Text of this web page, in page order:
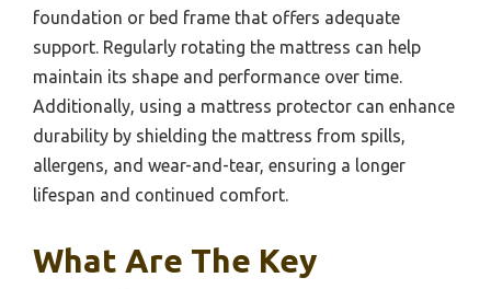
foundation or bed frame that offers adequate
support. Regularly rotating the mattress can help
maintain its shape and performance over time.
Additionally, using a mattress protector can enhance
durability by shielding the mattress from spills,
allergens, and wear-and-tear, ensuring a longer
lifespan and continued comfort.
What Are The Key